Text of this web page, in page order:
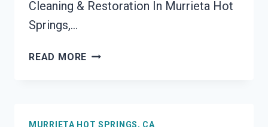
Cleaning & Restoration In Murrieta Hot
Springs,…
READ MORE CONTENTS
MURRIETA HOT SPRINGS, CA